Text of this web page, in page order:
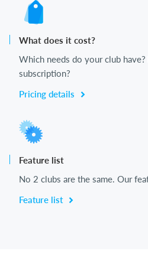
What does it cost?
Which needs do your club have?
subscription?
Pricing details
Feature list
No 2 clubs are the same. Our
Feature list